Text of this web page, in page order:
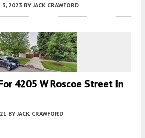
3, 2023 BY JACK CRAWFORD
4205 W Roscoe Street In
BY JACK CRAWFORD